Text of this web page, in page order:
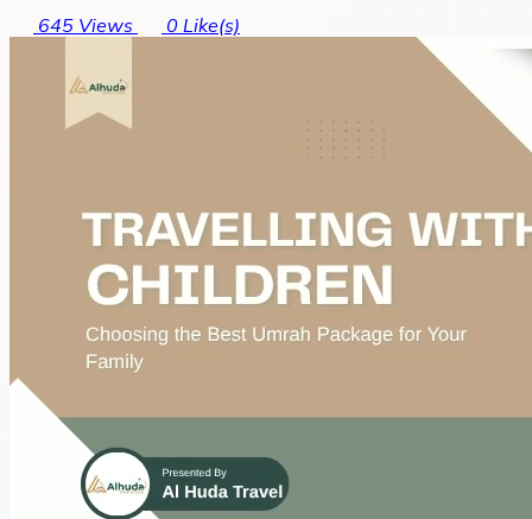
645 Views 0 Like(s)